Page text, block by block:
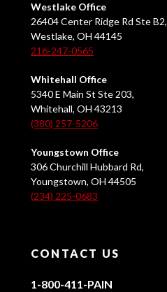
Westlake Office
26404 Center Ridge Rd Ste B2,
Westlake, OH 44145
216-247-0565
Whitehall Office
5340 E Main St Ste 203,
Whitehall, OH 43213
(380) 257-5206
Youngstown Office
306 Churchill Hubbard Rd,
Youngstown, OH 44505
(234) 225-0683
CONTACT US
1-800-411-PAIN